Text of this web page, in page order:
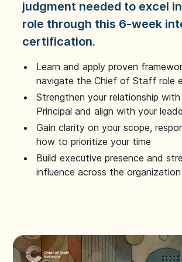
judgment needed to excel
role through this 6-week
certification.
Learn and apply proven
navigate the Chief of Staff role
Strengthen your relationship
Principal and align with your
Gain clarity on your scope,
how to prioritize your time
Build executive presence and
influence across the organization